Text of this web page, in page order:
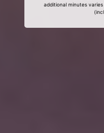
additional minutes